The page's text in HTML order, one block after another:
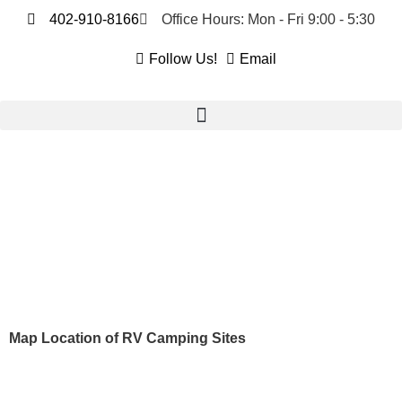
402-910-8166 Office Hours: Mon - Fri 9:00 - 5:30
Follow Us! Email
Map Location of RV Camping Sites